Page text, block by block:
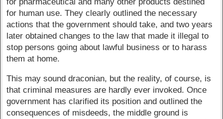
for pharmaceutical and many other products destined
for human use. They clearly outlined the necessary
actions that the government should take, and two years
later obtained changes to the law that made it illegal to
stop persons going about lawful business or to harass
them at home.
This may sound draconian, but the reality, of course, is
that criminal measures are hardly ever invoked. Once
government has clarified its position and outlined the
consequences of misdeeds, the middle ground is